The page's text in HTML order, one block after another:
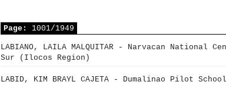
Page: 1001/1949
LABIANO, LAILA MALQUITAR - Narvacan National
Sur (Ilocos Region)
LABID, KIM BRAYL CAJETA - Dumalinao Pilot